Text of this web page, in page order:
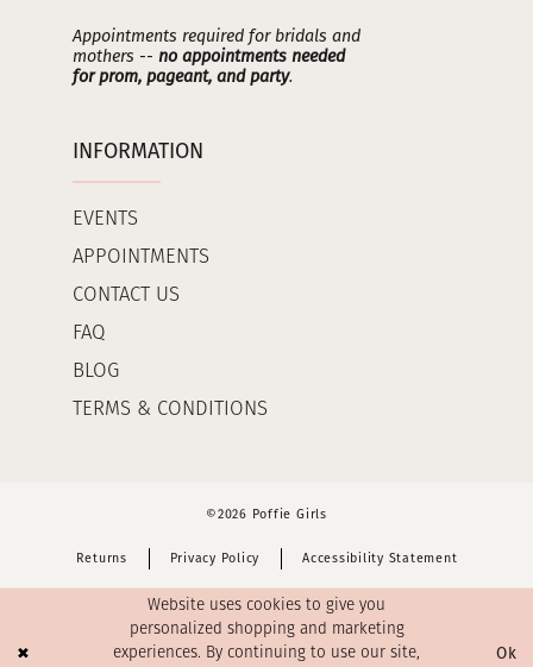
Appointments required for bridals and
mothers -- no appointments needed
for prom, pageant, and party.
INFORMATION
EVENTS
APPOINTMENTS
CONTACT US
FAQ
BLOG
TERMS & CONDITIONS
©2026 Poffie Girls
Returns Privacy Policy Accessibility Statement
Website uses cookies to give you
personalized shopping and marketing
experiences. By continuing to use our site,
Ok